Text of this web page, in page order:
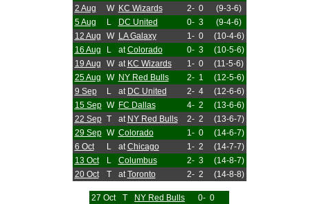
2 Aug
W KC Wizards 2- 0
(9-3-6)
5 Aug
L DC United 0- 3
(9-4-6)
12 Aug
W LA Galaxy 1- 0
(10-4-6)
16 Aug
L atColorado 0- 3
(10-5-6)
19 Aug
W at KC Wizards 1- 0
(11-5-6)
25 Aug
W NY Red Bulls 2- 1
(12-5-6)
9 Sep
L at DC United 2- 4
(12-6-6)
15 Sep W FC Dallas 4- 2
(13-6-6)
22 Sep T at NY Red Bulls 2- 2
(13-6-7)
29 Sep W Colorado 1- 0
(14-6-7)
6 Oct
L atChicago 1- 2
(14-7-7)
13 Oct
L Columbus 2- 3
(14-8-7)
20 Oct
T atToronto 2- 2 (14-8-8)
27 Oct T NY Red Bulls 0- 0